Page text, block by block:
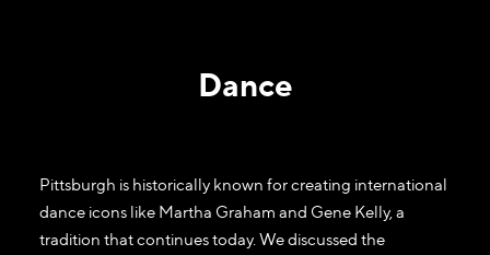
Dance
Pittsburgh is historically known for creating international
dance icons like Martha Graham and Gene Kelly, a
tradition that continues today. We discussed the